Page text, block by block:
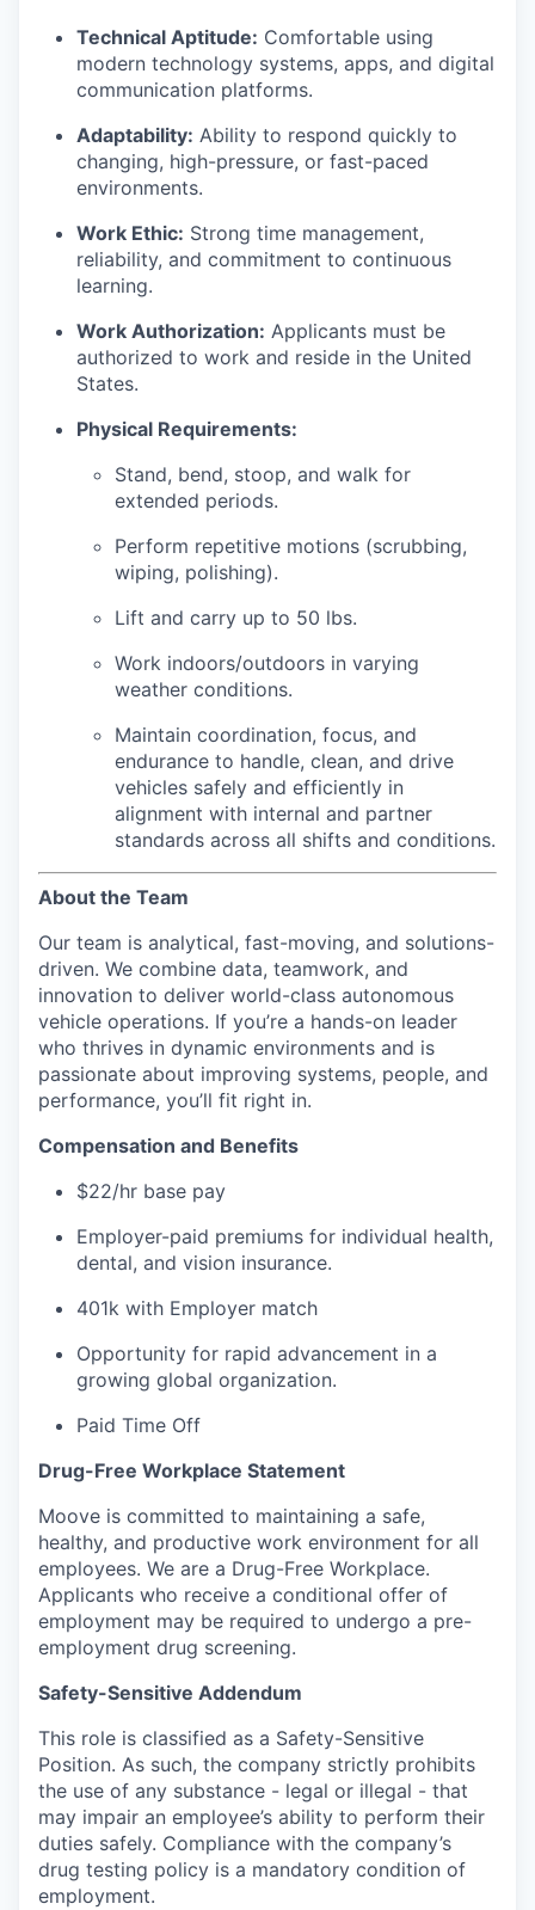
Technical Aptitude: Comfortable using
modern technology systems, apps, and digital
communication platforms.
Adaptability: Ability to respond quickly to
changing, high-pressure, or fast-paced
environments.
Work Ethic: Strong time management,
reliability, and commitment to continuous
learning.
Work Authorization: Applicants must be
authorized to work and reside in the United
States.
Physical Requirements:
Stand, bend, stoop, and walk for
extended periods.
Perform repetitive motions (scrubbing,
wiping, polishing).
Lift and carry up to 50 lbs.
Work indoors/outdoors in varying
weather conditions.
Maintain coordination, focus, and
endurance to handle, clean, and drive
vehicles safely and efficiently in
alignment with internal and partner
standards across all shifts and conditions.
About the Team
Our team is analytical, fast-moving, and solutions-
driven. We combine data, teamwork, and
innovation to deliver world-class autonomous
vehicle operations. If you’re a hands-on leader
who thrives in dynamic environments and is
passionate about improving systems, people, and
performance, you’ll fit right in.
Compensation and Benefits
$22/hr base pay
Employer-paid premiums for individual health,
dental, and vision insurance.
401k with Employer match
Opportunity for rapid advancement in a
growing global organization.
Paid Time Off
Drug-Free Workplace Statement
Moove is committed to maintaining a safe,
healthy, and productive work environment for all
employees. We are a Drug-Free Workplace.
Applicants who receive a conditional offer of
employment may be required to undergo a pre-
employment drug screening.
Safety-Sensitive Addendum
This role is classified as a Safety-Sensitive
Position. As such, the company strictly prohibits
the use of any substance - legal or illegal - that
may impair an employee’s ability to perform their
duties safely. Compliance with the company’s
drug testing policy is a mandatory condition of
employment.